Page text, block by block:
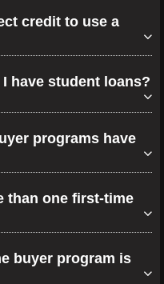
credit to use a
have student loans?
programs have
than one first-time
buyer program is